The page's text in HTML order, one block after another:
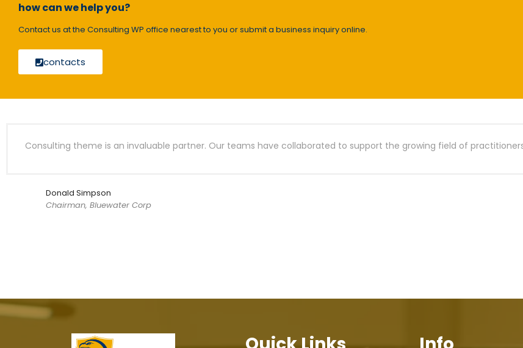
how can we help you?
Contact us at the Consulting WP office nearest to you or submit a business inquiry online.
contacts
Consulting theme is an invaluable partner. Our teams have collaborated to support the growing field of
Donald Simpson
Chairman, Bluewater Corp